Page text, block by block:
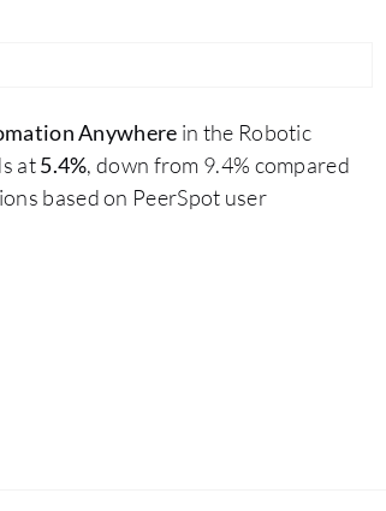
Anywhere in the Robotic
at5.4%, down from 9.4% compared
based on PeerSpot user